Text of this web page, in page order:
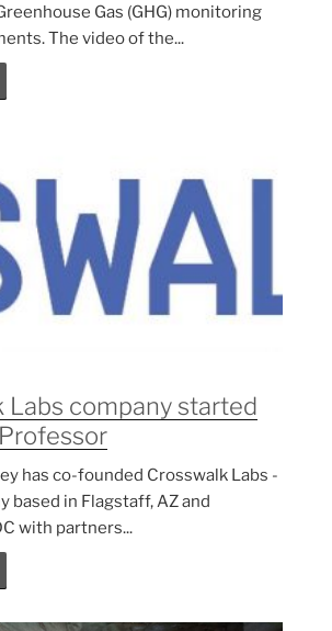
Gas (GHG) monitoring
The video of the...
Labs company started
has co-founded Crosswalk Labs -
based in Flagstaff, AZ and
with partners...